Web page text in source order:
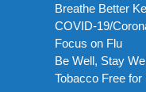
Breathe Better
COVID-19/
Focus on Flu
Be Well, Stay
Tobacco Free for